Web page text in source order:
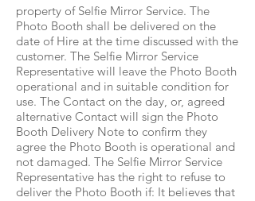
property of Selfie Mirror Service. The
Photo Booth shall be delivered on the
date of Hire at the time discussed with the
customer. The Selfie Mirror Service
Representative will leave the Photo Booth
operational and in suitable condition for
use. The Contact on the day, or, agreed
alternative Contact will sign the Photo
Booth Delivery Note to confirm they
agree the Photo Booth is operational and
not damaged. The Selfie Mirror Service
Representative has the right to refuse to
deliver the Photo Booth if: It believes that